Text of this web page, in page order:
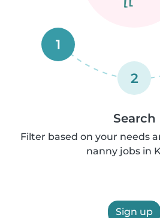
1
2
Search
Filter based on your needs
nanny jobs in
Sign up